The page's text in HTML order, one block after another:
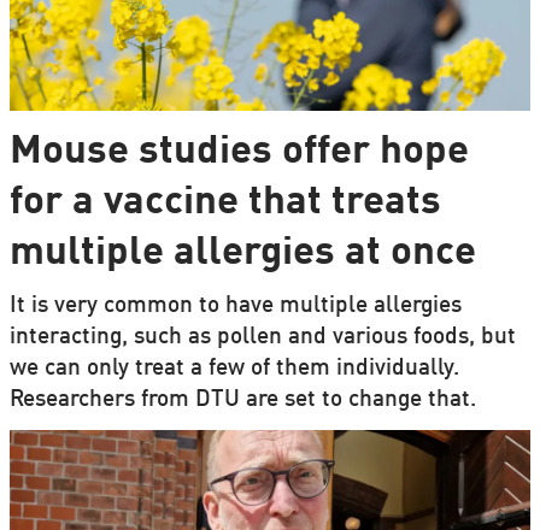
Mouse studies offer hope
for a vaccine that treats
multiple allergies at once
It is very common to have multiple allergies
interacting, such as pollen and various foods, but
we can only treat a few of them individually.
Researchers from DTU are set to change that.